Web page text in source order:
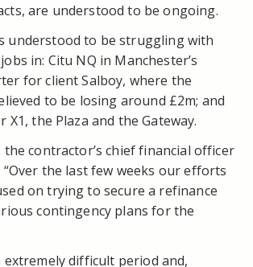
are understood to be ongoing.
understood to be struggling with
in: Citu NQ in Manchester’s
for client Salboy, where the
to be losing around £2m; and
the Plaza and the Gateway.
contractor’s chief financial officer
“Over the last few weeks our efforts
on trying to secure a refinance
contingency plans for the
extremely difficult period and,